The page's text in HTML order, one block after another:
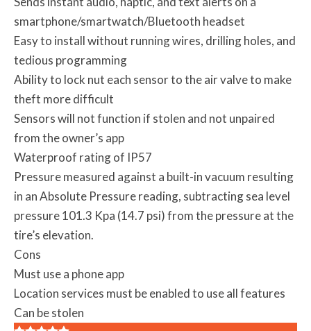
smartphone/smartwatch/Bluetooth headset
Easy to install without running wires, drilling holes, and
tedious programming
Ability to lock nut each sensor to the air valve to make
theft more difficult
Sensors will not function if stolen and not unpaired
from the owner’s app
Waterproof rating of IP57
Pressure measured against a built-in vacuum resulting
in an Absolute Pressure reading, subtracting sea level
pressure 101.3 Kpa (14.7 psi) from the pressure at the
tire’s elevation.
Cons
Must use a phone app
Location services must be enabled to use all features
Can be stolen